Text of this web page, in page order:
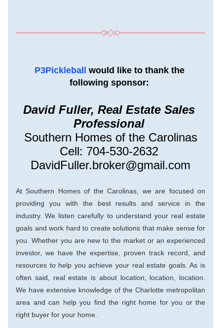
P3Pickleball would like to thank the
following sponsor:
David Fuller, Real Estate Sales
Professional
Southern Homes of the Carolinas
Cell: 704-530-2632
DavidFuller.broker@gmail.com
At Southern Homes of the Carolinas, we are focused on
providing you with the best results and service in the
industry. We listen carefully to understand your real estate
goals and work hard to create solutions that make sense for
you. Whether you are new to the market or an experienced
investor, we have the expertise, proven track record, and
resources to help you achieve your real estate goals. As is
often said, real estate is about location, location, location.
We have extensive knowledge of the Charlotte metropolitan
area and can help you find the right home for you or the
right buyer for your home.